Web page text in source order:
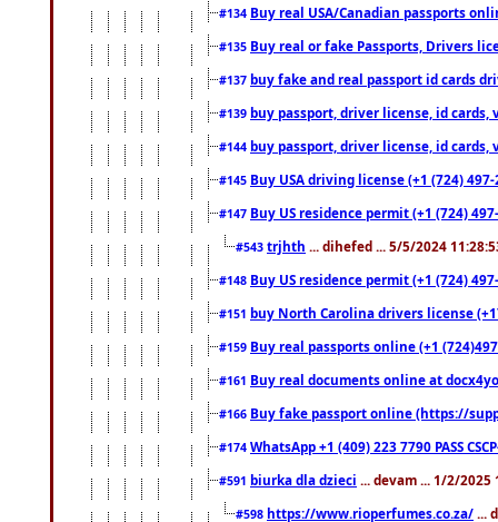
#134 Buy real USA/Canadian passports
#135 Buy real or fake Passports, Drivers
#137 buy fake and real passport id cards
#139 buy passport, driver license, id cards,
#144 buy passport, driver license, id cards,
#145 Buy USA driving license (+1 (724)
#147 Buy US residence permit (+1 (724)
#543 trjhth ... dihefed ... 5/5/2024
#148 Buy US residence permit (+1 (724)
#151 buy North Carolina drivers license
#159 Buy real passports online (+1
#161 Buy real documents online at
#166 Buy fake passport online (https://
#174 WhatsApp +1 (409) 223 7790 PASS
#591 biurka dla dzieci ... devam ... 1/2/2025
#598 https://www.rioperfumes.co.za/ ...